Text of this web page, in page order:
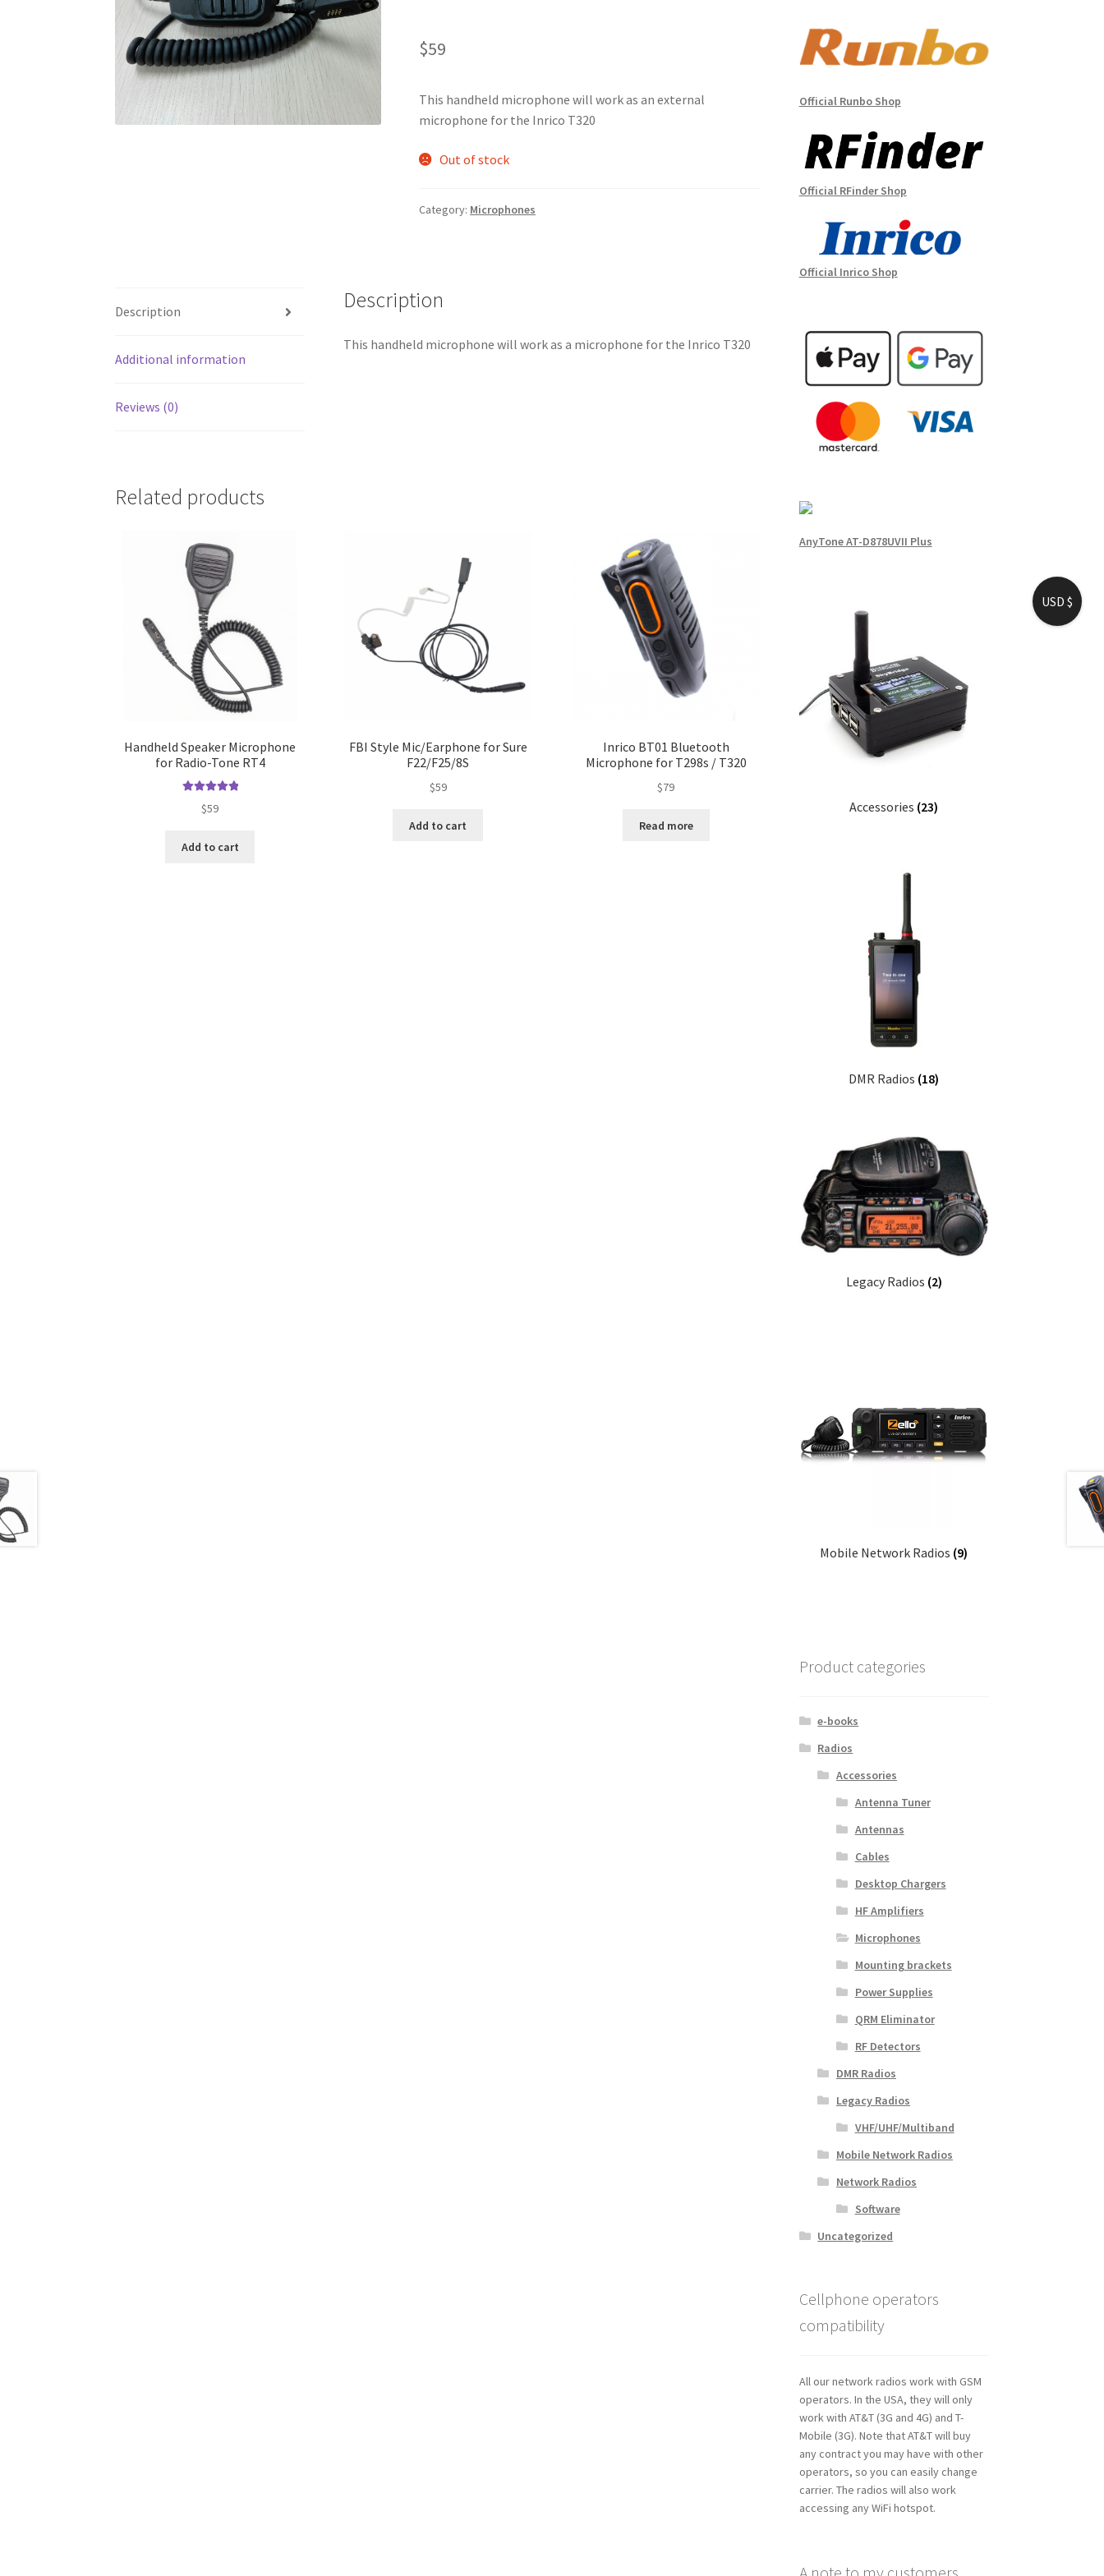
$59
This handheld microphone will work as an external
microphone for the Inrico T320
Out of stock
Category: Microphones
Description
Additional information
Reviews (0)
Description
This handheld microphone will work as a microphone for the Inrico T320
Related products
Handheld Speaker Microphone
for Radio-Tone RT4
out of 5
$59
Add to cart
FBI Style Mic/Earphone for Sure
F22/F25/8S
$59
Add to cart
Inrico BT01 Bluetooth
Microphone for T298s / T320
$79
Read more
Official Runbo Shop
Official RFinder Shop
Official Inrico Shop
AnyTone AT-D878UVII Plus
Accessories (23)
DMR Radios (18)
Legacy Radios (2)
Mobile Network Radios (9)
Product categories
e-books
Radios
Accessories
Antenna Tuner
Antennas
Cables
Desktop Chargers
HF Amplifiers
Microphones
Mounting brackets
Power Supplies
QRM Eliminator
RF Detectors
DMR Radios
Legacy Radios
VHF/UHF/Multiband
Mobile Network Radios
Network Radios
Software
Uncategorized
Cellphone operators
compatibility
All our network radios work with GSM
operators. In the USA, they will only
work with AT&T (3G and 4G) and T-
Mobile (3G). Note that AT&T will buy
any contract you may have with other
operators, so you can easily change
carrier. The radios will also work
accessing any WiFi hotspot.
USD $